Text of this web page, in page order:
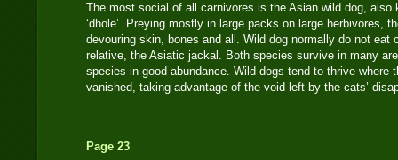
The most social of all carnivores is the Asian wild dog, also
‘dhole’. Preying mostly in large packs on large herbivores,
devouring skin, bones and all. Wild dog normally do not eat
relative, the Asiatic jackal. Both species survive in many
species in good abundance. Wild dogs tend to thrive where
vanished, taking advantage of the void left by the cats’
Page 23